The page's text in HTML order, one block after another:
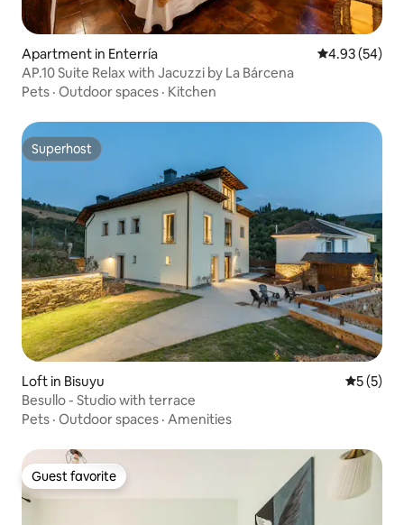
Apartment in Enterría 4.93 out of 5
4.93 (54)
AP.10 Suite Relax with Jacuzzi by La Bárcena
Pets · Outdoor spaces · Kitchen
Superhost
Superhost
Loft in Bisuyu 5 out of
5 (5)
Besullo - Studio with terrace
Pets · Outdoor spaces · Amenities
Guest favorite
Guest favorite